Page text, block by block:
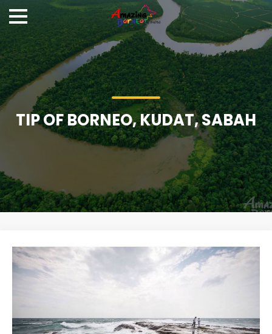
TIP OF BORNEO, KUDAT, SABAH